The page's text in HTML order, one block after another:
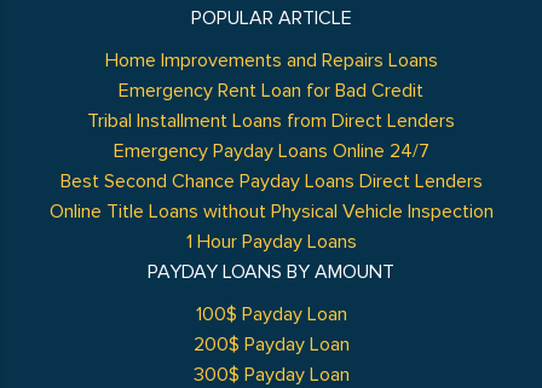
POPULAR ARTICLE
Home Improvements and Repairs Loans
Emergency Rent Loan for Bad Credit
Tribal Installment Loans from Direct Lenders
Emergency Payday Loans Online 24/7
Best Second Chance Payday Loans Direct Lenders
Online Title Loans without Physical Vehicle Inspection
1 Hour Payday Loans
PAYDAY LOANS BY AMOUNT
100$ Payday Loan
200$ Payday Loan
300$ Payday Loan